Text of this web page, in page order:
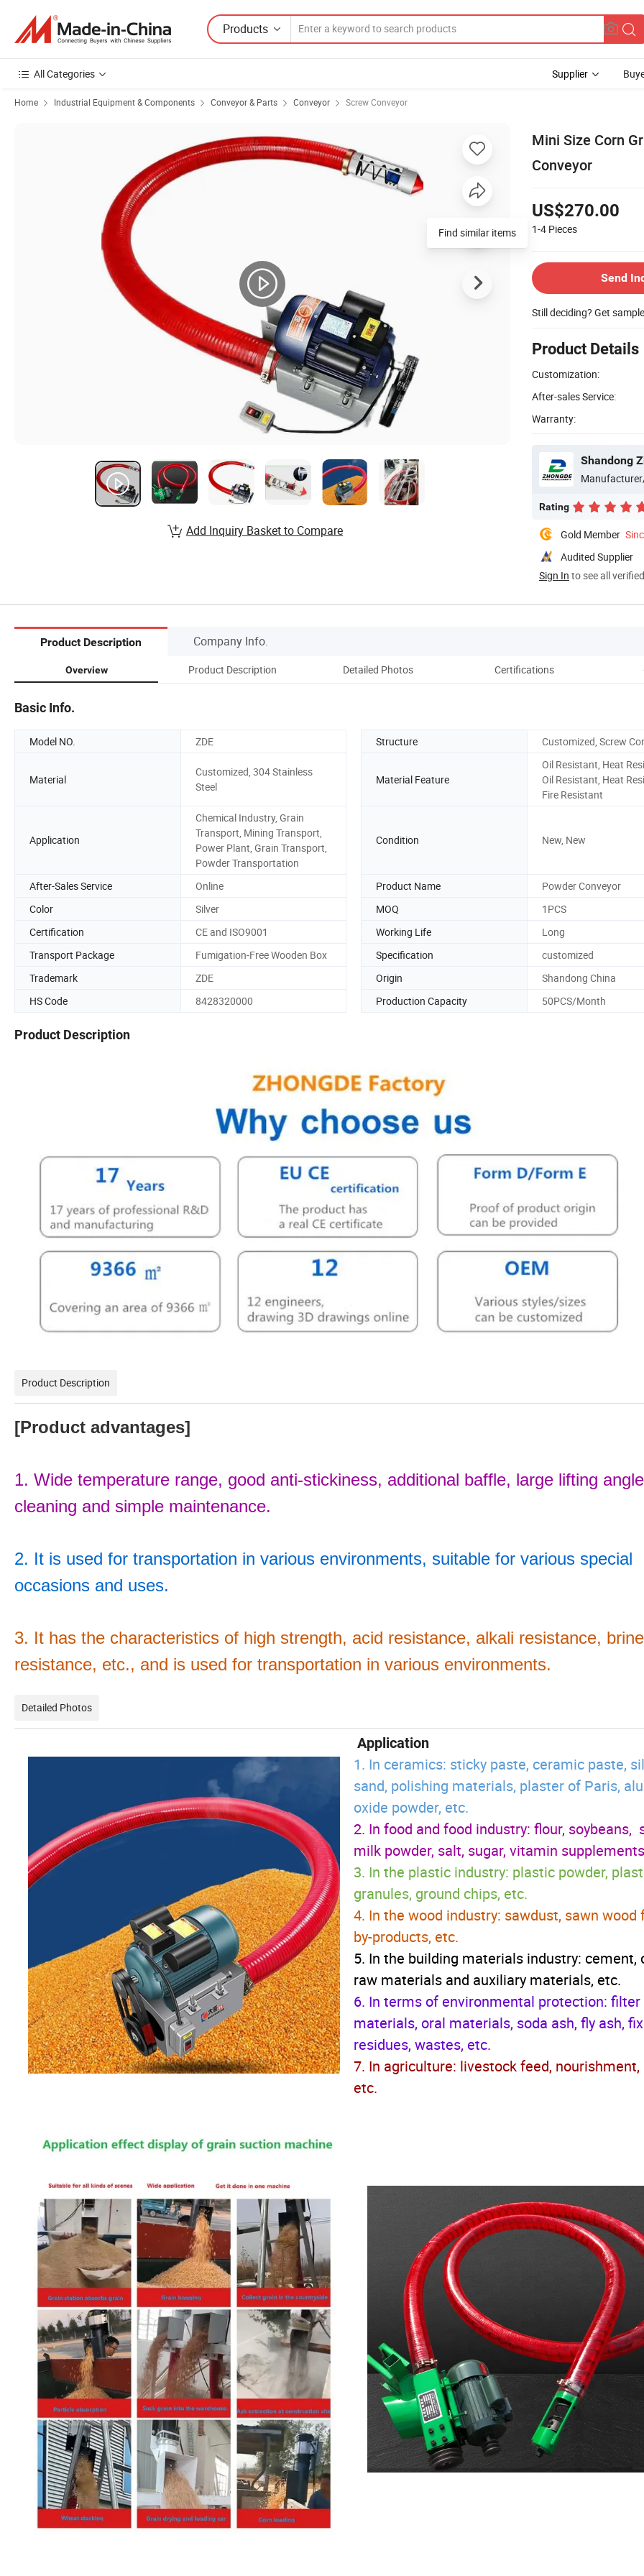
Products
All Categories Supplier
Home Industrial Equipment & Components Conveyor & Parts Conveyor Screw Conveyor
Mini Size Corn
Conveyor
US$270.00
1-4 Pieces
Send
Still deciding? Get
Product Details
Customization:
After-sales Service:
Warranty:
Rating
Gold Member
Audited Supplier
Sign In to see all
Find similar items
Add Inquiry Basket to Compare
Product Description Company Info.
Overview Product Description Detailed Photos Certifications
Basic Info.
Model NO. ZDE Structure Customized, Screw
Material
Customized, 304 Stainless
Steel
Material Feature
Oil Resistant, Heat
Oil Resistant, Heat
Fire Resistant
Application
Chemical Industry, Grain
Transport, Mining Transport,
Power Plant, Grain Transport,
Powder Transportation
Condition New, New
After-Sales Service Online Product Name
Powder Conveyor
Color
Silver MOQ
1PCS
Certification
CE and ISO9001 Working Life
Long
Transport Package
Fumigation-Free Wooden Box Specification
customized
Trademark
ZDE Origin
Shandong China
HS Code
8428320000 Production Capacity 50PCS/Month
Product Description
Product Description
[Product advantages]
1. Wide temperature range, good anti-stickiness, additional baffle, large lifting
cleaning and simple maintenance.
2. It is used for transportation in various environments, suitable for various special
occasions and uses.
3. It has the characteristics of high strength, acid resistance, alkali resistance, brine
resistance, etc., and is used for transportation in various environments.
Detailed Photos
Application
1. In ceramics: sticky paste, ceramic paste,
sand, polishing materials, plaster of Paris,
oxide powder, etc.
2. In food and food industry: flour, soybeans,
milk powder, salt, sugar, vitamin
3. In the plastic industry: plastic powder,
granules, ground chips, etc.
4. In the wood industry: sawdust, sawn wood
by-products, etc.
5. In the building materials industry: cement,
raw materials and auxiliary materials, etc.
6. In terms of environmental protection: filter
materials, oral materials, soda ash, fly ash,
residues, wastes, etc.
7. In agriculture: livestock feed, nourishment,
etc.